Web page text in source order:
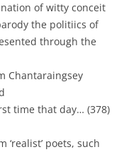
of witty conceit
the politiics of
through the
Chantaraingsey
time that day… (378)
poets, such